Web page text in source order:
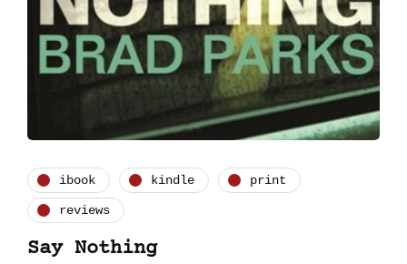
ibook kindle print
reviews
Say Nothing